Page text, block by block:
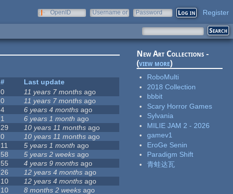
OpenID
Username or
Password Register
#
Last update
0 11 years 7 months ago
0 11 years 7 months ago
4 6 years 4 months ago
1 6 years 1 month ago
29 10 years 11 months ago
0 10 years 11 months ago
11 5 years 1 month ago
58 5 years 2 weeks ago
55 4 years 9 months ago
26 12 years 4 months ago
10 12 years 4 months ago
10 8 months 2 weeks ago
New Art Collections -
(view more)
RoboMulti
2018 Collection
bbbit
Scary Horror Games
Sylvania
MILIE JAM 2 - 2026
gamev1
EroGe Senin
Paradigm Shift
青蛙达瓦